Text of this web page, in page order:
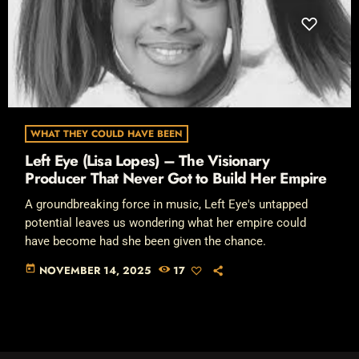
WHAT THEY COULD HAVE BEEN
Left Eye (Lisa Lopes) – The Visionary
Producer That Never Got to Build Her Empire
A groundbreaking force in music, Left Eye's untapped
potential leaves us wondering what her empire could
have become had she been given the chance.
today NOVEMBER 14, 2025 17